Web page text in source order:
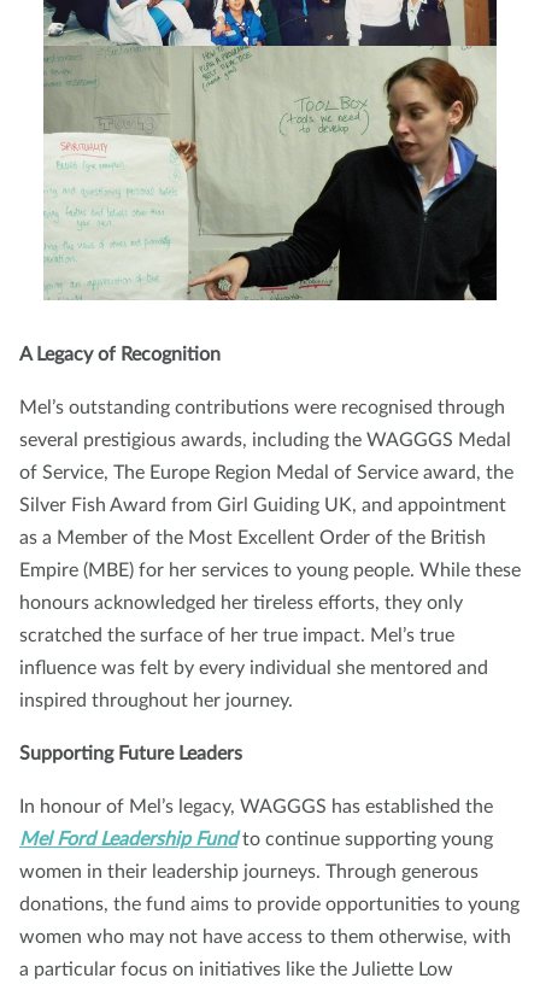
A Legacy of Recognition
Mel’s outstanding contributions were recognised through
several prestigious awards, including the WAGGGS Medal
of Service, The Europe Region Medal of Service award, the
Silver Fish Award from Girl Guiding UK, and appointment
as a Member of the Most Excellent Order of the British
Empire (MBE) for her services to young people. While these
honours acknowledged her tireless efforts, they only
scratched the surface of her true impact. Mel’s true
influence was felt by every individual she mentored and
inspired throughout her journey.
Supporting Future Leaders
In honour of Mel’s legacy, WAGGGS has established the
Mel Ford Leadership Fundto continue supporting young
women in their leadership journeys. Through generous
donations, the fund aims to provide opportunities to young
women who may not have access to them otherwise, with
a particular focus on initiatives like the Juliette Low